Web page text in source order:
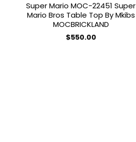
Super Mario MOC-22451 Super
Mario Bros Table Top By Mkibs
MOCBRICKLAND
$550.00